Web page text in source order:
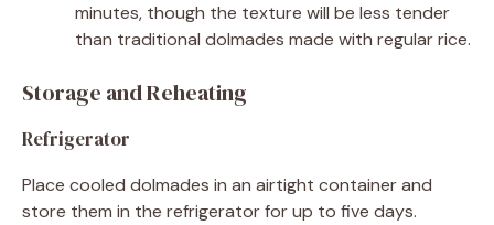
minutes, though the texture will be less tender
than traditional dolmades made with regular rice.
Storage and Reheating
Refrigerator
Place cooled dolmades in an airtight container and
store them in the refrigerator for up to five days.